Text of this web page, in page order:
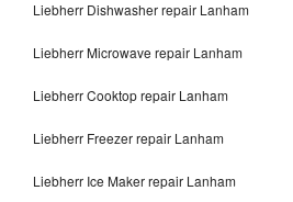
Liebherr Dishwasher repair Lanham
Liebherr Microwave repair Lanham
Liebherr Cooktop repair Lanham
Liebherr Freezer repair Lanham
Liebherr Ice Maker repair Lanham